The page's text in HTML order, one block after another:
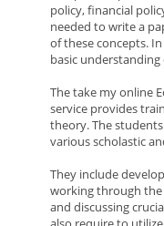
policy, financial
needed to write a
of these concepts.
basic
The take my online
service provides
theory. The
various scholastic
They include
working through
and discussing